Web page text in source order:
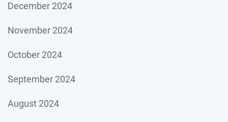
December 2024
November 2024
October 2024
September 2024
August 2024